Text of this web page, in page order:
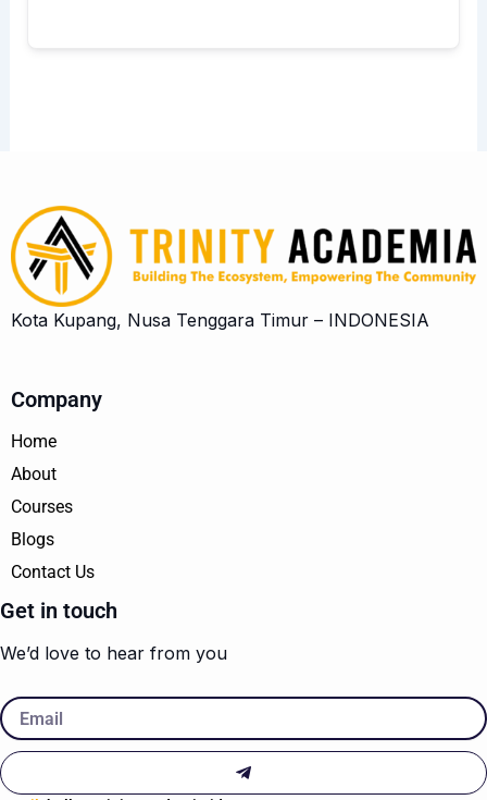
Kota Kupang, Nusa Tenggara Timur – INDONESIA
Company
Home
About
Courses
Blogs
Contact Us
Get in touch
We’d love to hear from you
Email
Submit